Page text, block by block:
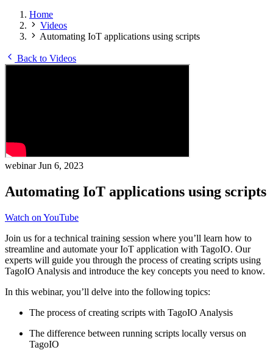
Home
Videos
Automating IoT applications using scripts
Back to Videos
webinarJun 6, 2023
Automating IoT applications using scripts
Watch on YouTube
Join us for a technical training session where you’ll learn how to
streamline and automate your IoT application with TagoIO. Our
experts will guide you through the process of creating scripts using
TagoIO Analysis and introduce the key concepts you need to know.
In this webinar, you’ll delve into the following topics:
The process of creating scripts with TagoIO Analysis
The difference between running scripts locally versus on
TagoIO